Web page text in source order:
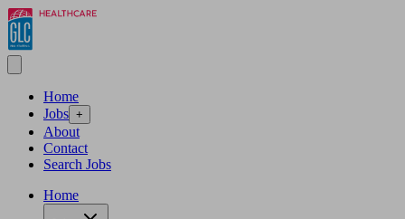
Home
Jobs +
About
Contact
Search Jobs
Home